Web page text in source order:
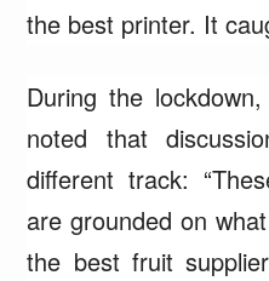
the best printer. It
During the
noted that
different track:
are grounded on
the best fruit